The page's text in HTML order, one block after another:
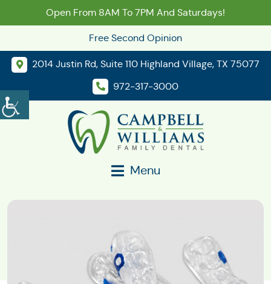
Open From 8AM To 7PM And Saturdays!
Free Second Opinion
2014 Justin Rd, Suite 110 Highland Village, TX 75077
972-317-3000
Menu